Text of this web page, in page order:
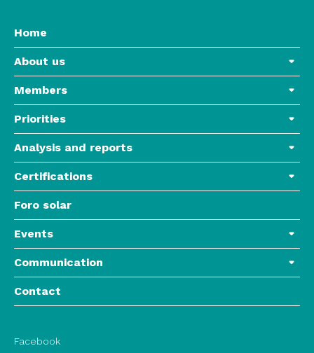
Home
About us
Members
Priorities
Analysis and reports
Certifications
Foro solar
Events
Communication
Contact
Facebook